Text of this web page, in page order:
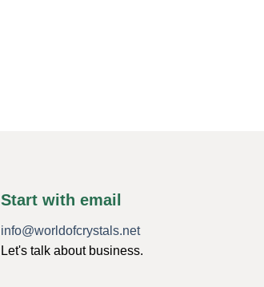
Start with email
info@worldofcrystals.net
Let's talk about business.